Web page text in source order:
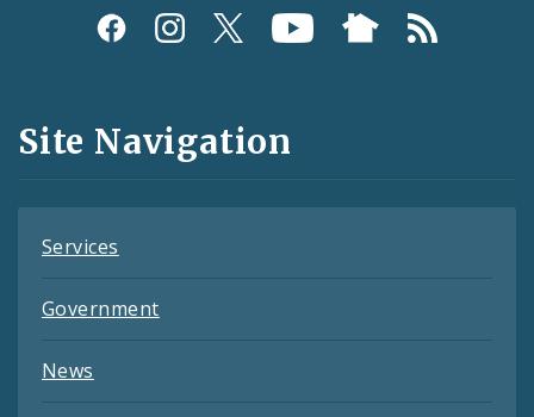
Social
and
Feeds
Site Navigation
Services
Government
News